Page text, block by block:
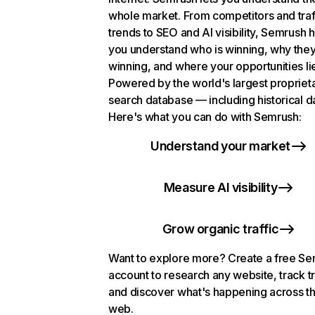
whole market. From competitors and
trends to SEO and AI visibility, Semrush
you understand who is winning, why
winning, and where your opportunities
Powered by the world's largest
search database — including historical
Here's what you can do with Semrush:
Understand your market
Measure AI visibility
Grow organic traffic
Want to explore more? Create a free
account to research any website, track
and discover what's happening across
web.